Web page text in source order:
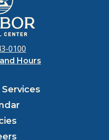
0100
Hours